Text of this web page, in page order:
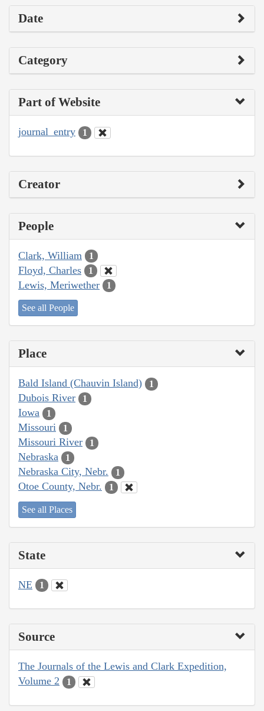
Date
Category
Part of Website
journal_entry 1
Creator
People
Clark, William 1
Floyd, Charles 1
Lewis, Meriwether 1
See all People
Place
Bald Island (Chauvin Island) 1
Dubois River 1
Iowa 1
Missouri 1
Missouri River 1
Nebraska 1
Nebraska City, Nebr. 1
Otoe County, Nebr. 1
See all Places
State
NE 1
Source
The Journals of the Lewis and Clark Expedition,
Volume 2
1